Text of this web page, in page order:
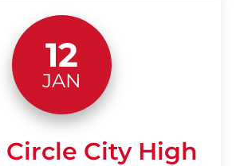
12
JAN
City High